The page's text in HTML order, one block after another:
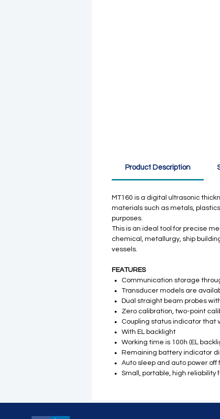
Product Description
MT160 is a digital ultrasonic
materials such as metals,
purposes.
This is an ideal tool for precise
chemical, metallurgy, ship
vessels.
FEATURES
Communication storage
Transducer models are
Dual straight beam probes
Zero calibration, two-point
Coupling status indicator that
With EL backlight
Working time is 100h (EL
Remaining battery indicator
Auto sleep and auto power off
Small, portable, high